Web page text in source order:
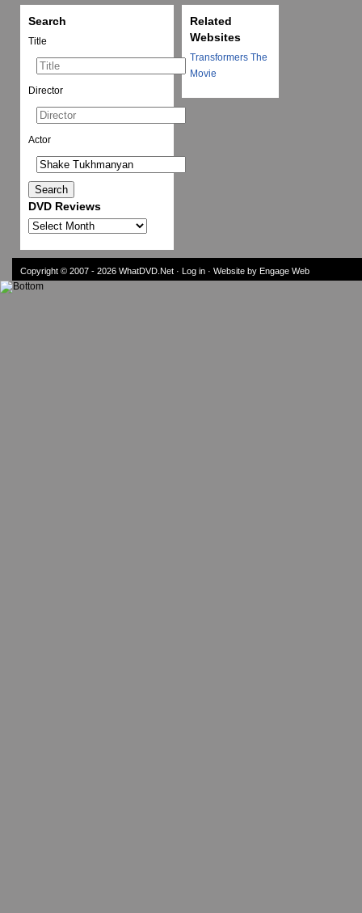
Related
Websites
Transformers The
Movie
Search
Title
Director
Actor
DVD Reviews
DVD
Copyright © 2007 - 2026 WhatDVD.Net · Log in · Website by Engage Web